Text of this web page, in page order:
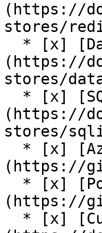
(https://
stores/
(https://
stores/
(https://
stores/
(https://
(https://